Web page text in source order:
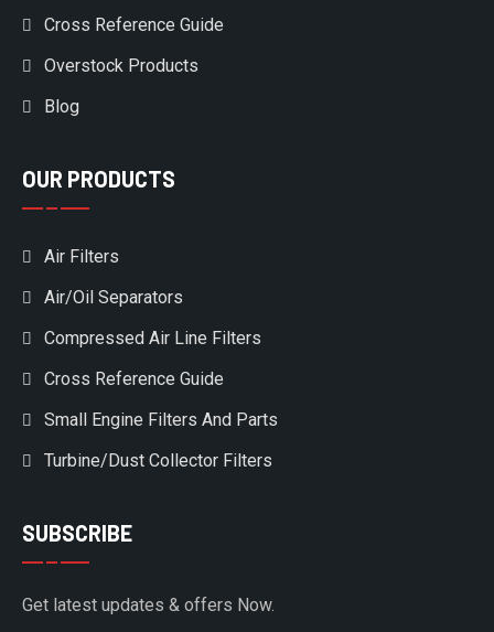
Cross Reference Guide
Overstock Products
Blog
OUR PRODUCTS
Air Filters
Air/Oil Separators
Compressed Air Line Filters
Cross Reference Guide
Small Engine Filters And Parts
Turbine/Dust Collector Filters
SUBSCRIBE
Get latest updates & offers Now.